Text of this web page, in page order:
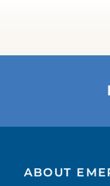
ABOUT